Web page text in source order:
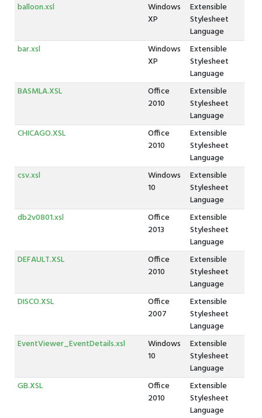
balloon.xsl
Windows
XP
Extensible
Stylesheet
Language
bar.xsl
Windows
XP
Extensible
Stylesheet
Language
BASMLA.XSL
Office
2010
Extensible
Stylesheet
Language
CHICAGO.XSL
Office
2010
Extensible
Stylesheet
Language
csv.xsl
Windows
10
Extensible
Stylesheet
Language
db2v0801.xsl
Office
2013
Extensible
Stylesheet
Language
DEFAULT.XSL
Office
2010
Extensible
Stylesheet
Language
DISCO.XSL
Office
2007
Extensible
Stylesheet
Language
EventViewer_EventDetails.xsl
Windows
10
Extensible
Stylesheet
Language
GB.XSL
Office
2010
Extensible
Stylesheet
Language